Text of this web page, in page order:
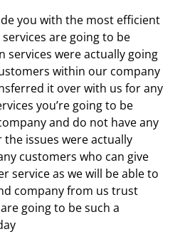
you with the most efficient
are going to be
services were actually going
within our company
it over with us for any
you’re going to be
and do not have any
issues were actually
customers who can give
service as we will be able to
company from us trust
going to be such a